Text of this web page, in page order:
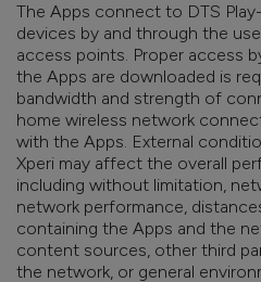
The Apps connect to DTS
devices by and through the
access points. Proper access
the Apps are downloaded is
bandwidth and strength of
home wireless network
with the Apps. External
Xperi may affect the overall
including without limitation,
network performance,
containing the Apps and the
content sources, other third
the network, or general